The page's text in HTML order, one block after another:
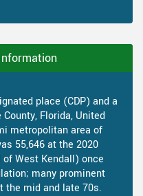
place (CDP) and a
Florida, United
metropolitan area of
55,646 at the 2020
West Kendall) once
many prominent
the mid and late 70s.